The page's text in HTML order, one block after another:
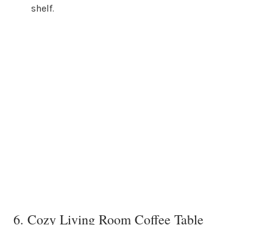
shelf.
6. Cozy Living Room Coffee Table